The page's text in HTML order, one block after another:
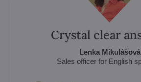
Crystal clear
Lenka Mikulášová
Sales officer for English